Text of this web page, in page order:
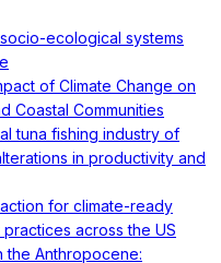
ecological systems
of Climate Change on
Coastal Communities
tuna fishing industry of
in productivity and
for climate-ready
across the US
the Anthropocene: